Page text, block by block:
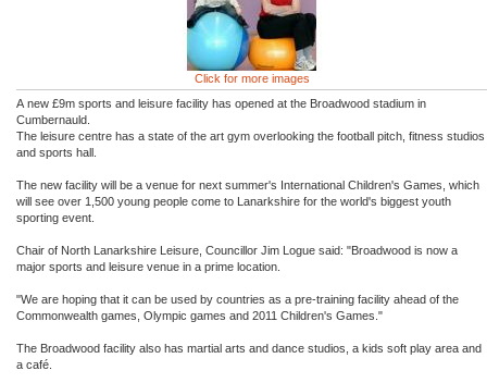
Click for more images
A new £9m sports and leisure facility has opened at the Broadwood stadium in
Cumbernauld.
The leisure centre has a state of the art gym overlooking the football pitch, fitness studios
and sports hall.
The new facility will be a venue for next summer's International Children's Games, which
will see over 1,500 young people come to Lanarkshire for the world's biggest youth
sporting event.
Chair of North Lanarkshire Leisure, Councillor Jim Logue said: "Broadwood is now a
major sports and leisure venue in a prime location.
"We are hoping that it can be used by countries as a pre-training facility ahead of the
Commonwealth games, Olympic games and 2011 Children's Games."
The Broadwood facility also has martial arts and dance studios, a kids soft play area and
a café.